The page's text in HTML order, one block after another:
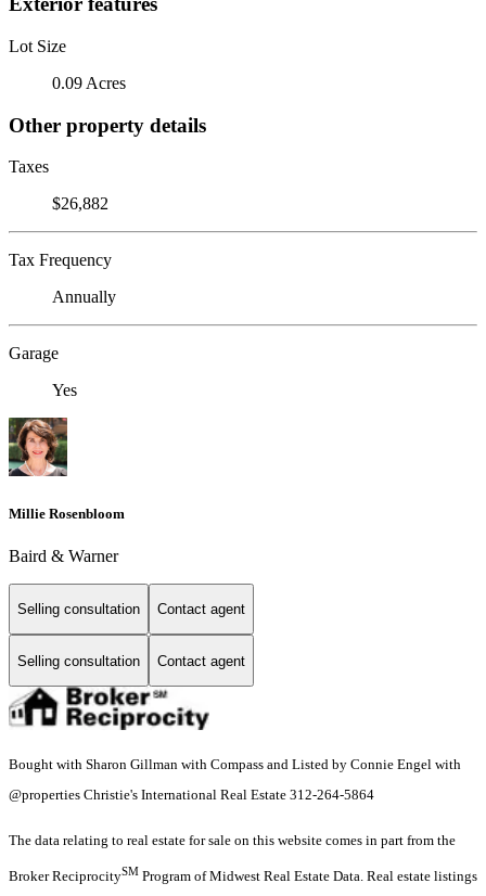
Lot Size
0.09 Acres
Other property details
Taxes
$26,882
Tax Frequency
Annually
Garage
Yes
Millie Rosenbloom
Baird & Warner
Selling consultation Contact agent
Selling consultation Contact agent
Bought with Sharon Gillman with Compass and Listed by Connie Engel with
@properties Christie's International Real Estate 312-264-5864
The data relating to real estate for sale on this website comes in part from the
Broker ReciprocitySM Program of Midwest Real Estate Data. Real estate listings